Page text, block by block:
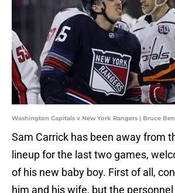
Washington Capitals v New York Rangers | Bruce
Sam Carrick has been away from
lineup for the last two games,
of his new baby boy. First of all,
him and his wife, but the